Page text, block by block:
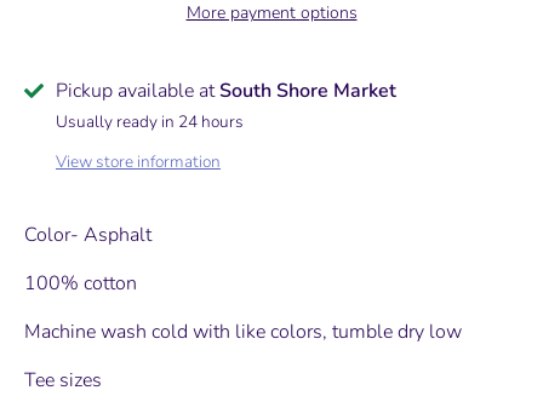
More payment options
Pickup available atSouth Shore Market
Usually ready in 24 hours
View store information
Color- Asphalt
100% cotton
Machine wash cold with like colors, tumble dry low
Tee sizes